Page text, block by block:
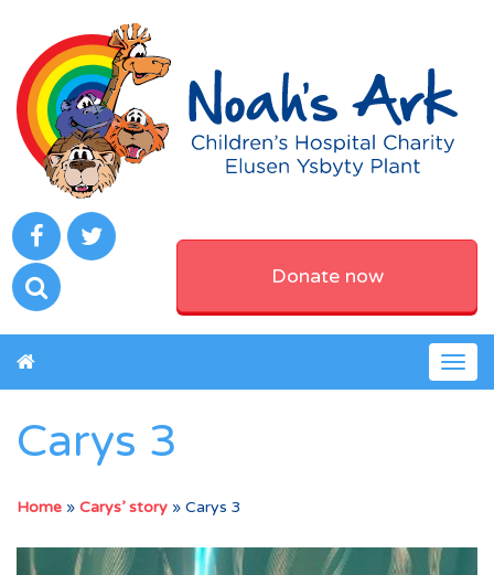
Donate now
Carys 3
Home » Carys’ story » Carys 3